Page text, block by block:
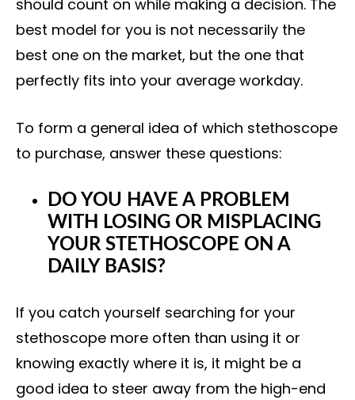
should count on while making a decision. The
best model for you is not necessarily the
best one on the market, but the one that
perfectly fits into your average workday.
To form a general idea of which stethoscope
to purchase, answer these questions:
DO YOU HAVE A PROBLEM
WITH LOSING OR MISPLACING
YOUR STETHOSCOPE ON A
DAILY BASIS?
If you catch yourself searching for your
stethoscope more often than using it or
knowing exactly where it is, it might be a
good idea to steer away from the high-end